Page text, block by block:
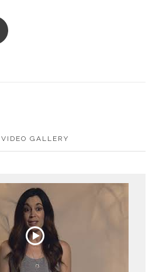
VIDEO GALLERY